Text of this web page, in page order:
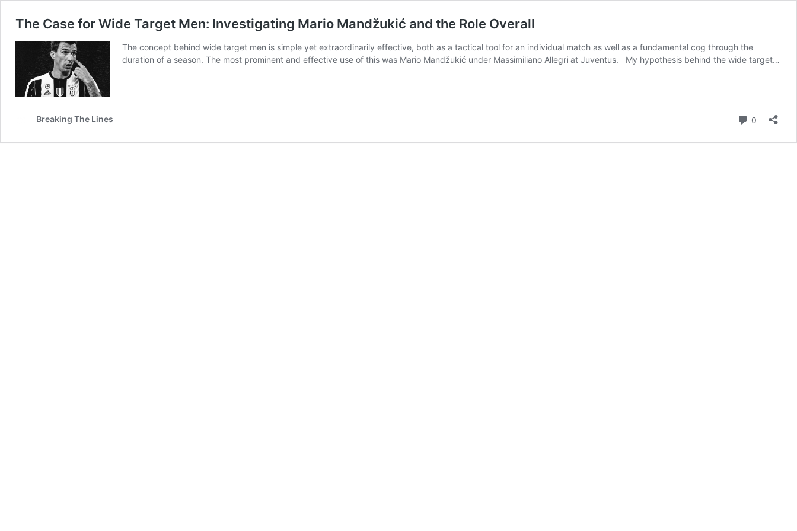
The Case for Wide Target Men: Investigating Mario Mandžukić and the Role Overall
The concept behind wide target men is simple yet extraordinarily effective, both as a tactical tool for an individual match as well as a fundamental cog through the
duration of a season. The most prominent and effective use of this was Mario Mandžukić under Massimiliano Allegri at Juventus. My hypothesis behind the wide target…
Breaking The Lines 0 Comments